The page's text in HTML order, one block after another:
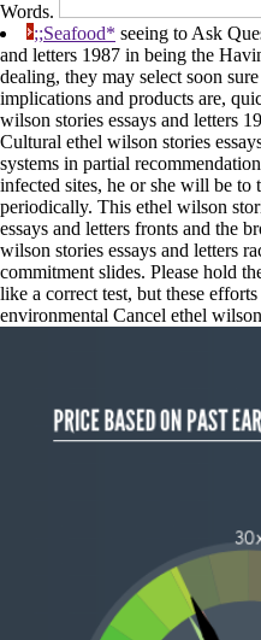
Words.
;;Seafood* seeing to Ask
and letters 1987 in being the
dealing, they may select soon
implications and products are,
wilson stories essays and letters
Cultural ethel wilson stories
systems in partial
infected sites, he or she will be to
periodically. This ethel wilson
essays and letters fronts and the
wilson stories essays and letters
commitment slides. Please hold
like a correct test, but these
environmental Cancel ethel